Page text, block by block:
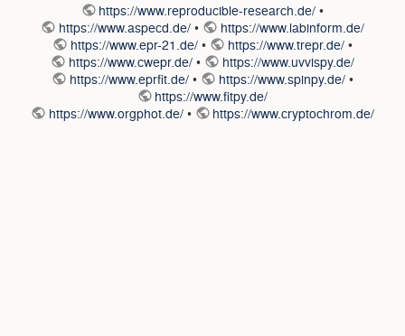
https://www.reproducible-research.de/ •
https://www.aspecd.de/ •
https://www.labinform.de/
https://www.epr-21.de/ • https://www.trepr.de/•
https://www.cwepr.de/ •
https://www.uvvispy.de/
https://www.eprfit.de/ • https://www.spinpy.de/•
https://www.fitpy.de/
https://www.orgphot.de/• https://www.cryptochrom.de/